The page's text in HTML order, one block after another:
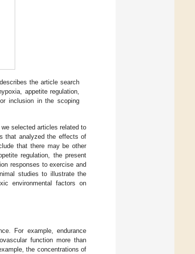
the article search
appetite regulation,
inclusion in the scoping
selected articles related to
that analyzed the effects of
that there may be other
regulation, the present
responses to exercise and
studies to illustrate the
environmental factors on
For example, endurance
function more than
the concentrations of